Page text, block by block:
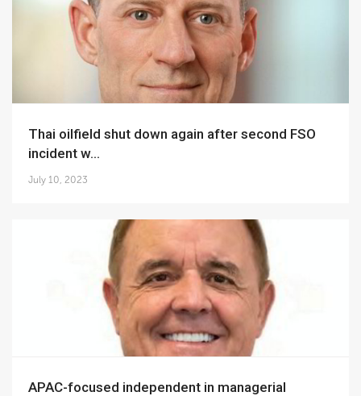
Thai oilfield shut down again after second FSO
incident w...
July 10, 2023
APAC-focused independent in managerial